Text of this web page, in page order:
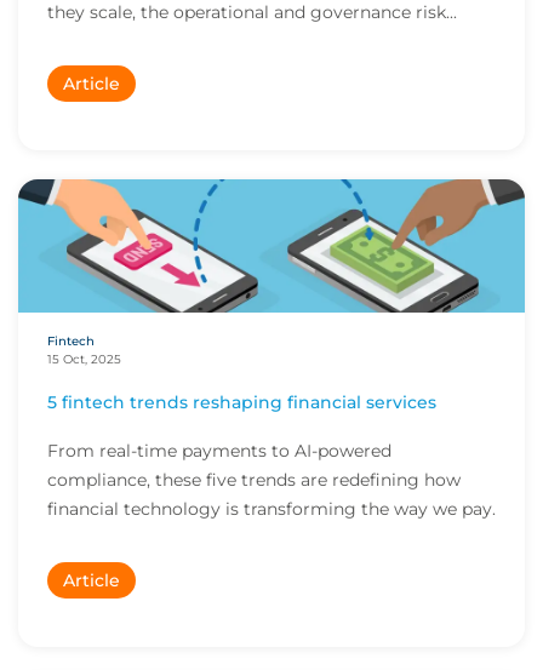
they scale, the operational and governance risk...
Article
Fintech
15 Oct, 2025
5 fintech trends reshaping financial services
From real-time payments to AI-powered
compliance, these five trends are redefining how
financial technology is transforming the way we pay.
Article